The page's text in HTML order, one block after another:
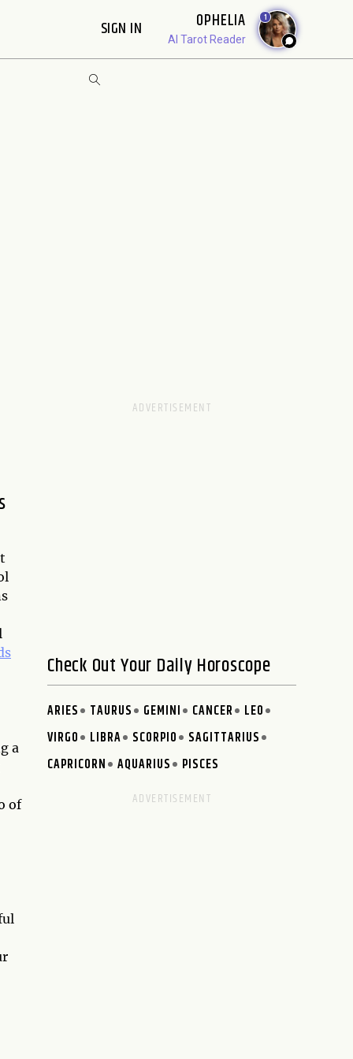
SIGN IN OPHELIA
AI Tarot Reader
1
a
of
Check Out Your Daily Horoscope
ARIES TAURUS GEMINI CANCER
LEO
VIRGO
LIBRA SCORPIO
SAGITTARIUS
CAPRICORN
AQUARIUS PISCES